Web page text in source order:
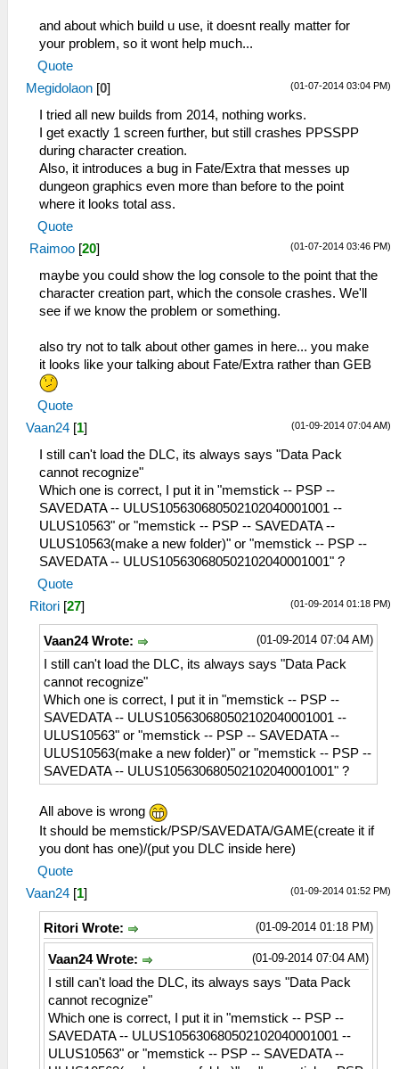
and about which build u use, it doesnt really matter for
your problem, so it wont help much...
Quote
(01-07-2014 03:04 PM)
Megidolaon [0]
I tried all new builds from 2014, nothing works.
I get exactly 1 screen further, but still crashes PPSSPP
during character creation.
Also, it introduces a bug in Fate/Extra that messes up
dungeon graphics even more than before to the point
where it looks total ass.
Quote
(01-07-2014 03:46 PM)
Raimoo [20]
maybe you could show the log console to the point that the
character creation part, which the console crashes. We'll
see if we know the problem or something.
also try not to talk about other games in here... you make
it looks like your talking about Fate/Extra rather than GEB
Quote
(01-09-2014 07:04 AM)
Vaan24 [1]
I still can't load the DLC, its always says "Data Pack
cannot recognize"
Which one is correct, I put it in "memstick -- PSP --
SAVEDATA -- ULUS105630680502102040001001 --
ULUS10563" or "memstick -- PSP -- SAVEDATA --
ULUS10563(make a new folder)" or "memstick -- PSP --
SAVEDATA -- ULUS105630680502102040001001" ?
Quote
(01-09-2014 01:18 PM)
Ritori [27]
(01-09-2014 07:04 AM)
Vaan24 Wrote:
I still can't load the DLC, its always says "Data Pack
cannot recognize"
Which one is correct, I put it in "memstick -- PSP --
SAVEDATA -- ULUS105630680502102040001001 --
ULUS10563" or "memstick -- PSP -- SAVEDATA --
ULUS10563(make a new folder)" or "memstick -- PSP --
SAVEDATA -- ULUS105630680502102040001001" ?
All above is wrong
It should be memstick/PSP/SAVEDATA/GAME(create it if
you dont has one)/(put you DLC inside here)
Quote
(01-09-2014 01:52 PM)
Vaan24 [1]
(01-09-2014 01:18 PM)
Ritori Wrote:
(01-09-2014 07:04 AM)
Vaan24 Wrote:
I still can't load the DLC, its always says "Data Pack
cannot recognize"
Which one is correct, I put it in "memstick -- PSP --
SAVEDATA -- ULUS105630680502102040001001 --
ULUS10563" or "memstick -- PSP -- SAVEDATA --